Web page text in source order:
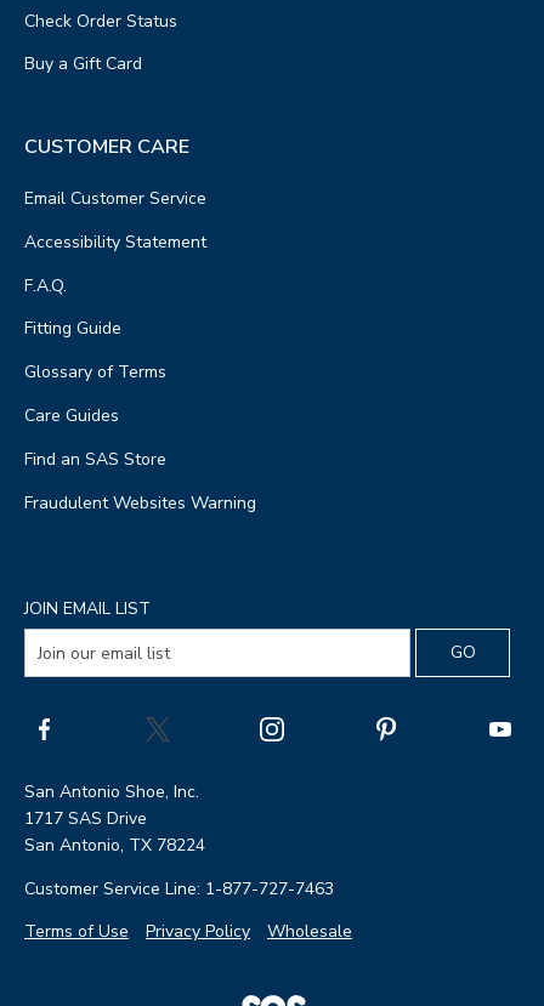
Check Order Status
Buy a Gift Card
CUSTOMER CARE
Email Customer Service
Accessibility Statement
F.A.Q.
Fitting Guide
Glossary of Terms
Care Guides
Find an SAS Store
Fraudulent Websites Warning
JOIN EMAIL LIST
San Antonio Shoe, Inc.
1717 SAS Drive
San Antonio, TX 78224
Customer Service Line: 1-877-727-7463
Terms of Use
Privacy Policy Wholesale